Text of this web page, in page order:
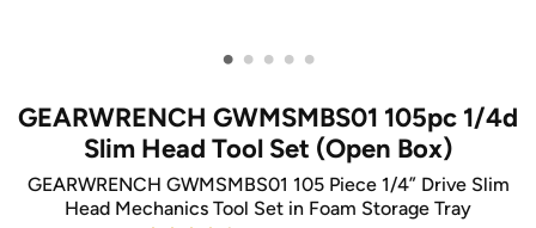
• • • • •
GEARWRENCH GWMSMBS01 105pc 1/4d
Slim Head Tool Set (Open Box)
GEARWRENCH GWMSMBS01 105 Piece 1/4” Drive Slim
Head Mechanics Tool Set in Foam Storage Tray